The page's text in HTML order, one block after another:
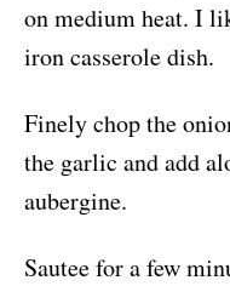
on medium heat. I
iron casserole dish.
Finely chop the
the garlic and add
aubergine.
Sautee for a few